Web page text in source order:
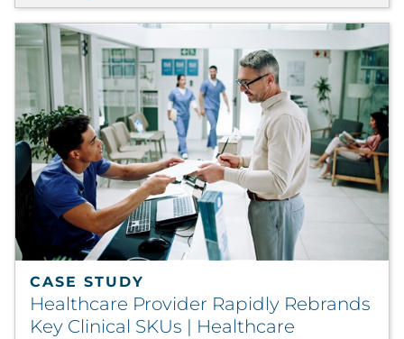
CASE STUDY
Healthcare Provider Rapidly Rebrands
Key Clinical SKUs | Healthcare